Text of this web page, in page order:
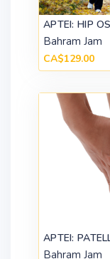
APTEI: HIP
Bahram Jam
CA$129.00
APTEI:
Bahram Jam